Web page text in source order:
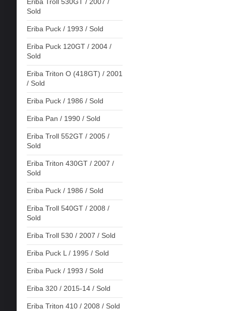
Eriba Troll 530GT / 2007 /
Sold
Eriba Puck / 1993 / Sold
Eriba Puck 120GT / 2004 /
Sold
Eriba Triton O (418GT) / 2001
/ Sold
Eriba Puck / 1986 / Sold
Eriba Pan / 1990 / Sold
Eriba Troll 552GT / 2005 /
Sold
Eriba Triton 430GT / 2007 /
Sold
Eriba Puck / 1986 / Sold
Eriba Troll 540GT / 2008 /
Sold
Eriba Troll 530 / 2007 / Sold
Eriba Puck L / 1995 / Sold
Eriba Puck / 1993 / Sold
Eriba 320 / 2015-14 / Sold
Eriba Triton 410 / 2008 / Sold